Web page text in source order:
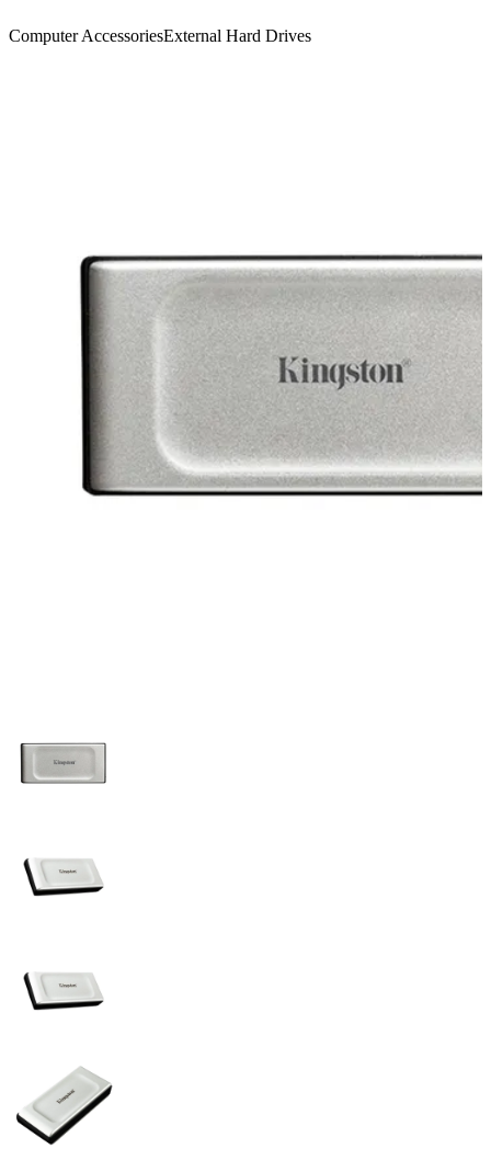
Computer AccessoriesExternal Hard Drives